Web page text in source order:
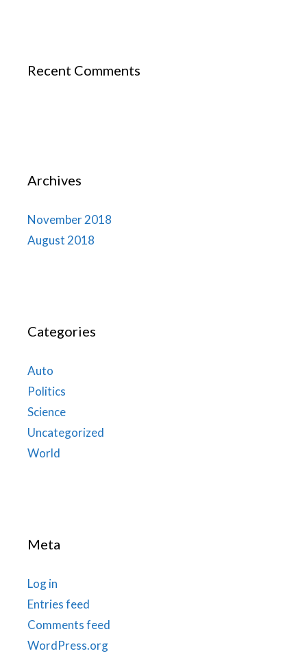
Recent Comments
Archives
November 2018
August 2018
Categories
Auto
Politics
Science
Uncategorized
World
Meta
Log in
Entries feed
Comments feed
WordPress.org